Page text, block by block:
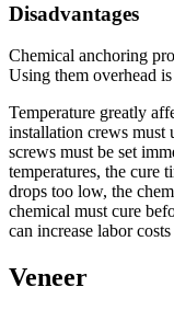
Disadvantages
Chemical anchoring
Using them overhead
Temperature greatly
installation crews must
screws must be set
temperatures, the cure
drops too low, the
chemical must cure
can increase labor
Veneer